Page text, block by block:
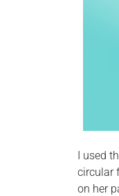
I used
circular
on her